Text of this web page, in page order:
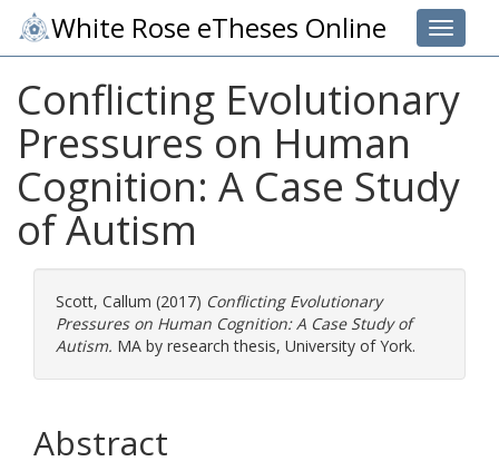
Toggle
White Rose eTheses Online
Conflicting Evolutionary
Pressures on Human
Cognition: A Case Study
of Autism
Scott, Callum (2017) Conflicting Evolutionary
Pressures on Human Cognition: A Case Study of
Autism. MA by research thesis, University of York.
Abstract